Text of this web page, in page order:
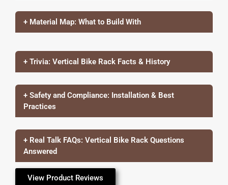
+ Material Map: What to Build With
+ Trivia: Vertical Bike Rack Facts & History
+ Safety and Compliance: Installation & Best
Practices
+ Real Talk FAQs: Vertical Bike Rack Questions
Answered
View Product Reviews